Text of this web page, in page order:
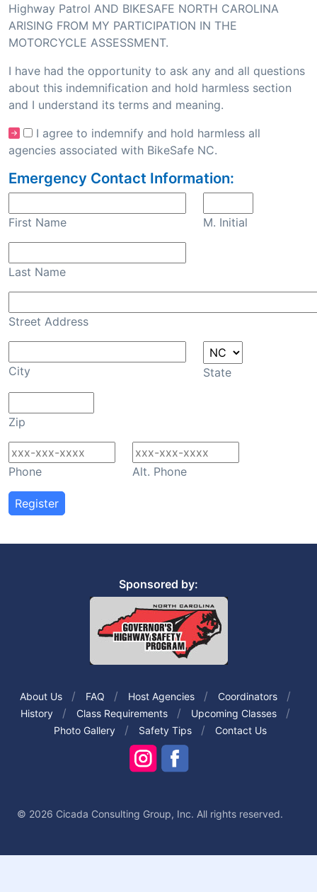
Highway Patrol AND BIKESAFE NORTH CAROLINA
ARISING FROM MY PARTICIPATION IN THE
MOTORCYCLE ASSESSMENT.
I have had the opportunity to ask any and all questions
about this indemnification and hold harmless section
and I understand its terms and meaning.
I agree to indemnify and hold harmless all
agencies associated with BikeSafe NC.
Emergency Contact Information:
First Name M. Initial
Last Name
Street Address
City State
Zip
Phone Alt. Phone
Register
Sponsored by:
About Us FAQ Host Agencies
Coordinators
History
Class Requirements
Upcoming Classes
Photo Gallery
Safety Tips Contact Us
© 2026 Cicada Consulting Group, Inc. All rights reserved.